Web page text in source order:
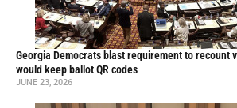
Georgia Democrats blast requirement to recount
would keep ballot QR codes
JUNE 23, 2026